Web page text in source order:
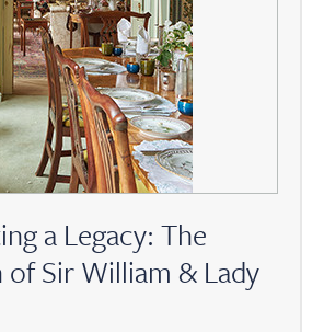
a Legacy: The
Sir William & Lady